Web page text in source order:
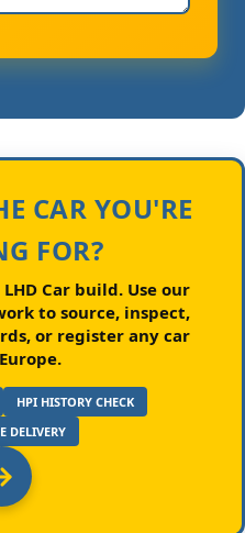
CAR YOU'RE
FOR?
LHD Car build.Use our
to source, inspect,
or register any car
HPI HISTORY CHECK
DELIVERY